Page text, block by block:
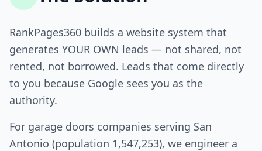
RankPages360 builds a website system that
generates YOUR OWN leads — not shared, not
rented, not borrowed. Leads that come directly
to you because Google sees you as the
authority.
For garage doors companies serving San
Antonio (population 1,547,253), we engineer a